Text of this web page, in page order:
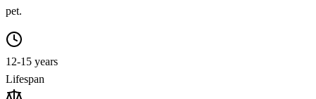
pet.
12-15 years
Lifespan